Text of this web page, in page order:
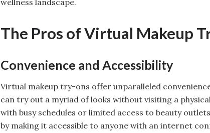
The Pros of Virtual Makeup
Convenience and Accessibility
Virtual makeup try-ons offer unparalleled
can try out a myriad of looks without visiting a
with busy schedules or limited access to beauty
by making it accessible to anyone with an internet